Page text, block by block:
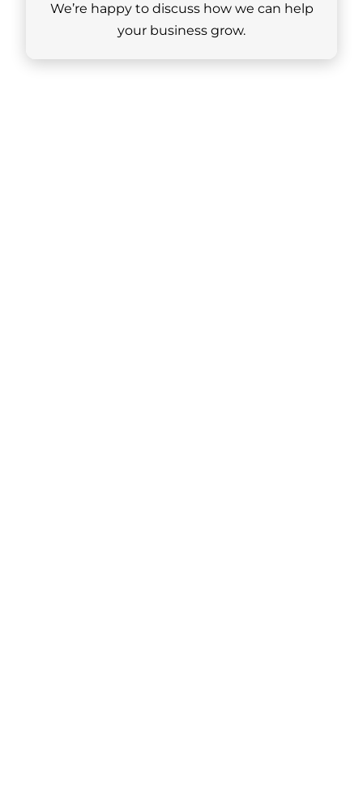
We’re happy to discuss how we can help
your business grow.